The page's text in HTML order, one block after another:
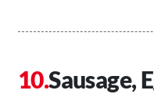
Sausage,